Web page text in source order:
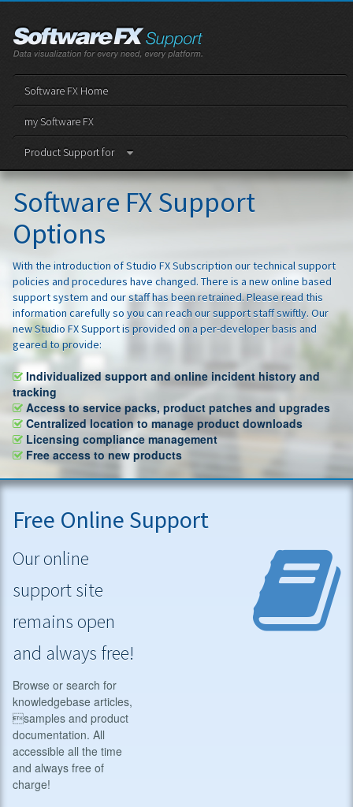
Software FX Home
my Software FX
Product Support for
Software FX Support
Options
With the introduction of Studio FX Subscription our technical support
policies and procedures have changed. There is a new online based
support system and our staff has been retrained. Please read this
information carefully so you can reach our support staff swiftly. Our
new Studio FX Support is provided on a per-developer basis and
geared to provide:
Individualized support and online incident history and
tracking
Access to service packs, product patches and upgrades
Centralized location to manage product downloads
Licensing compliance management
Free access to new products
Free Online Support
Our online
support site
remains open
and always free!
Browse or search for
knowledgebase articles,
samples and product
documentation. All
accessible all the time
and always free of
charge!